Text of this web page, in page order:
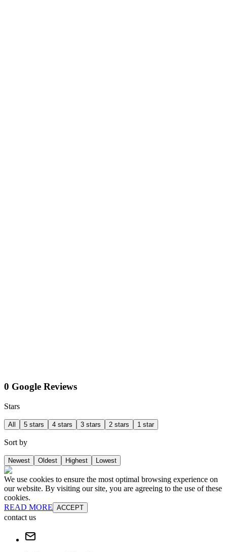
0 Google Reviews
Stars
All 5 stars 4 stars 3 stars 2 stars 1 star
Sort by
Newest Oldest Highest Lowest
We use cookies to ensure the most optimal browsing experience on
our website. By visiting our site, you are agreeing to the use of these
cookies.
READ MORE ACCEPT
contact us